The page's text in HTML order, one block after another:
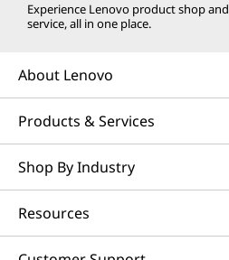
Experience Lenovo product shop and
service, all in one place.
About Lenovo
Products & Services
Shop By Industry
Resources